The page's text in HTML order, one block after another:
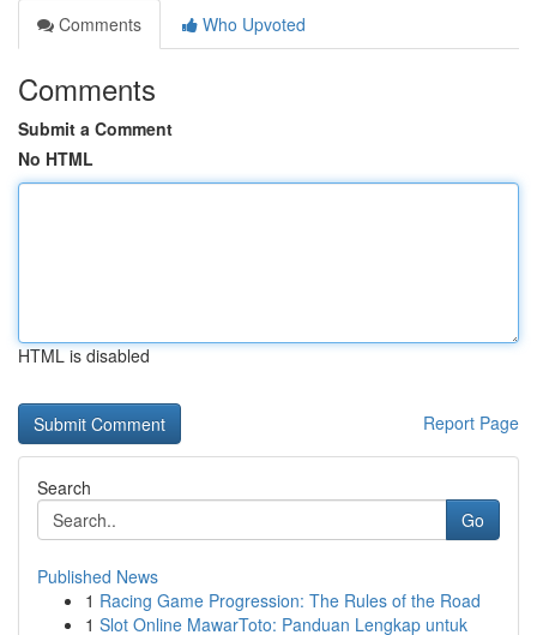
Comments
Who Upvoted
Comments
Submit a Comment
No HTML
HTML is disabled
Report Page
Search
Go
Published News
1 Racing Game Progression: The Rules of the Road
1 Slot Online MawarToto: Panduan Lengkap untuk